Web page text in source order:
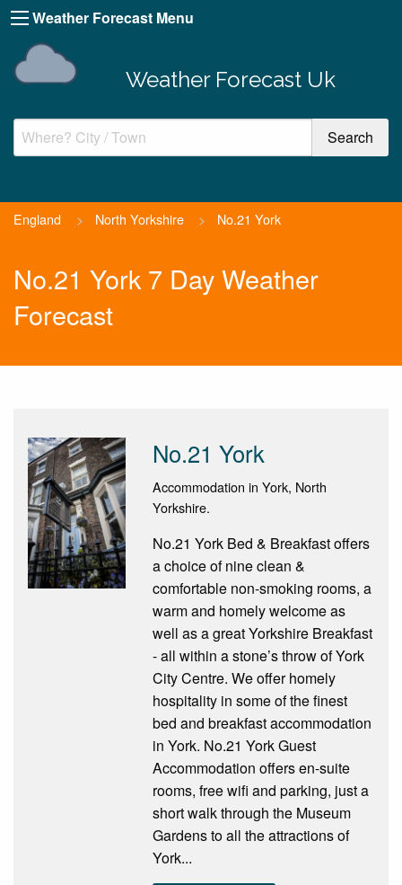
Weather Forecast Menu
Weather Forecast Uk
England > North Yorkshire > No.21 York
No.21 York 7 Day Weather
Forecast
No.21 York
Accommodation in York, North
Yorkshire.
No.21 York Bed & Breakfast offers
a choice of nine clean &
comfortable non-smoking rooms, a
warm and homely welcome as
well as a great Yorkshire Breakfast
- all within a stone’s throw of York
City Centre. We offer homely
hospitality in some of the finest
bed and breakfast accommodation
in York. No.21 York Guest
Accommodation offers en-suite
rooms, free wifi and parking, just a
short walk through the Museum
Gardens to all the attractions of
York...